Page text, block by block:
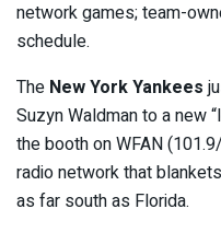
network games; team-
schedule.
The New York Yankees
Suzyn Waldman to a new
the booth on WFAN
radio network that
as far south as Florida.